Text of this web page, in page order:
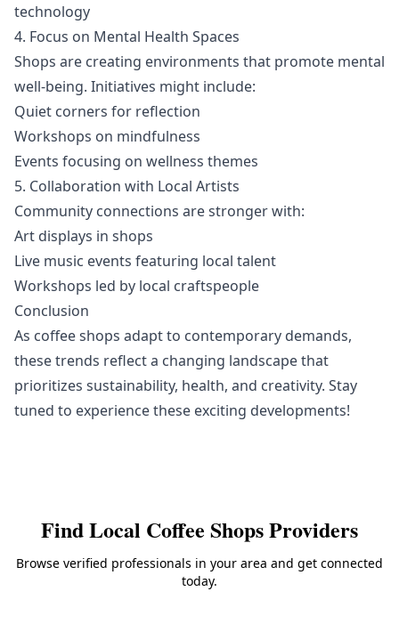
technology
4. Focus on Mental Health Spaces
Shops are creating environments that promote mental
well-being. Initiatives might include:
Quiet corners for reflection
Workshops on mindfulness
Events focusing on wellness themes
5. Collaboration with Local Artists
Community connections are stronger with:
Art displays in shops
Live music events featuring local talent
Workshops led by local craftspeople
Conclusion
As coffee shops adapt to contemporary demands,
these trends reflect a changing landscape that
prioritizes sustainability, health, and creativity. Stay
tuned to experience these exciting developments!
Find Local Coffee ShopsProviders
Browse verified professionals in your area and get connected
today.